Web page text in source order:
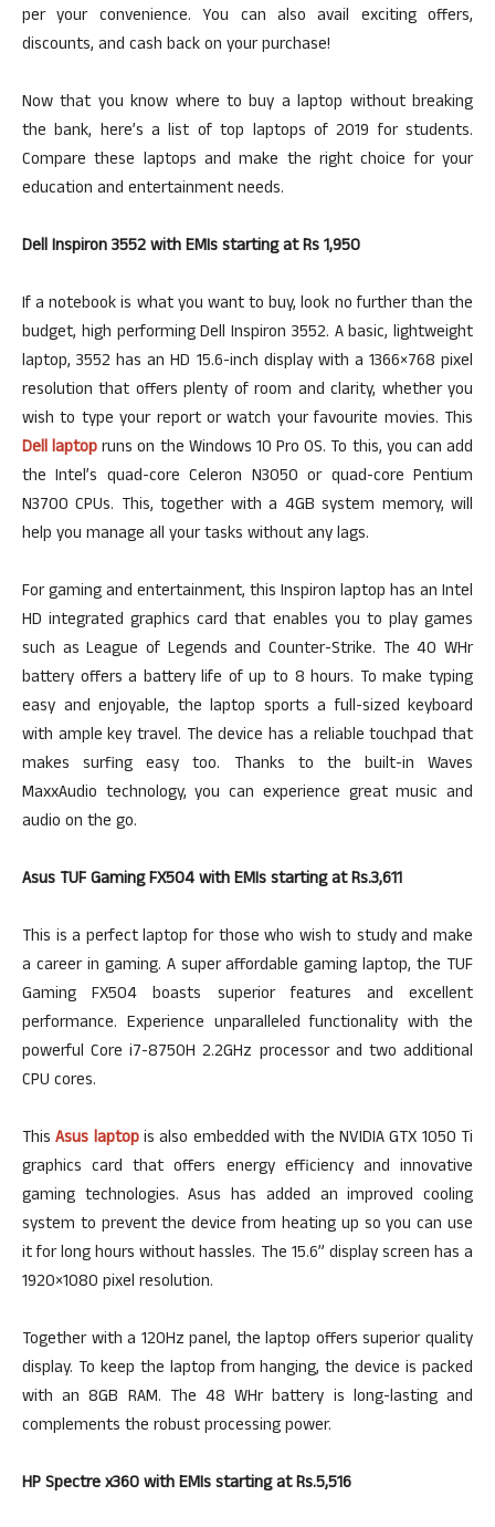
per your convenience. You can also avail exciting offers,
discounts, and cash back on your purchase!
Now that you know where to buy a laptop without breaking
the bank, here’s a list of top laptops of 2019 for students.
Compare these laptops and make the right choice for your
education and entertainment needs.
Dell Inspiron 3552 with EMIs starting at Rs 1,950
If a notebook is what you want to buy, look no further than the
budget, high performing Dell Inspiron 3552. A basic, lightweight
laptop, 3552 has an HD 15.6-inch display with a 1366×768 pixel
resolution that offers plenty of room and clarity, whether you
wish to type your report or watch your favourite movies. This
Dell laptopruns on the Windows 10 Pro OS. To this, you can add
the Intel’s quad-core Celeron N3050 or quad-core Pentium
N3700 CPUs. This, together with a 4GB system memory, will
help you manage all your tasks without any lags.
For gaming and entertainment, this Inspiron laptop has an Intel
HD integrated graphics card that enables you to play games
such as League of Legends and Counter-Strike. The 40 WHr
battery offers a battery life of up to 8 hours. To make typing
easy and enjoyable, the laptop sports a full-sized keyboard
with ample key travel. The device has a reliable touchpad that
makes surfing easy too. Thanks to the built-in Waves
MaxxAudio technology, you can experience great music and
audio on the go.
Asus TUF Gaming FX504 with EMIs starting at Rs.3,611
This is a perfect laptop for those who wish to study and make
a career in gaming. A super affordable gaming laptop, the TUF
Gaming FX504 boasts superior features and excellent
performance. Experience unparalleled functionality with the
powerful Core i7-8750H 2.2GHz processor and two additional
CPU cores.
ThisAsus laptopis also embedded with the NVIDIA GTX 1050 Ti
graphics card that offers energy efficiency and innovative
gaming technologies. Asus has added an improved cooling
system to prevent the device from heating up so you can use
it for long hours without hassles. The 15.6” display screen has a
1920×1080 pixel resolution.
Together with a 120Hz panel, the laptop offers superior quality
display. To keep the laptop from hanging, the device is packed
with an 8GB RAM. The 48 WHr battery is long-lasting and
complements the robust processing power.
HP Spectre x360 with EMIs starting at Rs.5,516